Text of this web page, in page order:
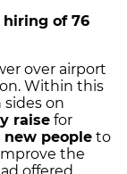
of 76
over airport
Within this
on
raise for
new people to
the